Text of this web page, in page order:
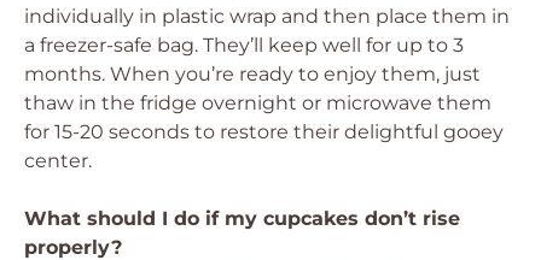
individually in plastic wrap and then place them in
a freezer-safe bag. They’ll keep well for up to 3
months. When you’re ready to enjoy them, just
thaw in the fridge overnight or microwave them
for 15-20 seconds to restore their delightful gooey
center.
What should I do if my cupcakes don’t rise
properly?